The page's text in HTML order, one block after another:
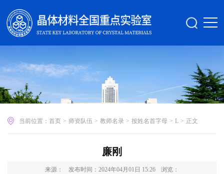
当前位置： 首页 > 师资队伍 > 教师名录 > 按姓名首字母 > L > 正文
廉刚
来源： 发布时间：2024年04月01日 15:26 浏览：